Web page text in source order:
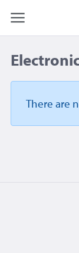
There are